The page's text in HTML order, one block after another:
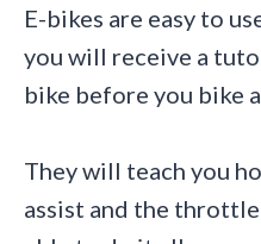
E-bikes are easy to
you will receive a
bike before you bike
They will teach you
assist and the throttle